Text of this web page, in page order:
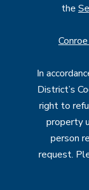
the
In
District’s
right to
property
person
request.